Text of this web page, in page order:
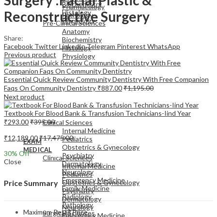
Pharmacology
Pathology
Pre-Clinical Sciences
Anatomy
Biochemistry
Histology
Physiology
EXAM
MEDICAL
Clinical Sciences
Internal Medicine
Pediatrics
Obstetrics & Gynecology
Psychiatry
Dermatology
Neurology
Emergency Medicine
Biochemistry
Histology
Physiology
EXAM
MEDICAL
Clinical Sciences
Internal Medicine
Pediatrics
Obstetrics & Gynecology
Psychiatry
Dermatology
Neurology
Emergency Medicine
Family Medicine
Radiology
Pathology
Surgical Sciences
Reconstructive Surgery
Share:
Facebook TwitterLinkedInTelegram Pinterest WhatsApp
Previous product
Essential Quick Review Community Dentistry With Free Companion
Faqs On Community Dentistry ₹887.00₹1,195.00
Next product
Textbook For Blood Bank & Transfusion Technicians-Iind Year
₹293.00₹395.00
₹12,189.00₹17,475.00
30% Off
Close
Price Summary
Maximum Retail Price